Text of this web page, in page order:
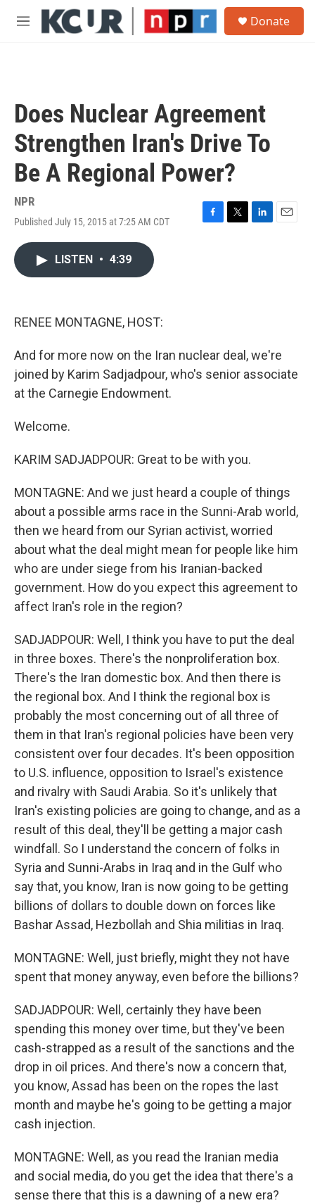
Skip to main content
M
Donate
Does Nuclear Agreement
Strengthen Iran's Drive To
Be A Regional Power?
NPR
Published July 15, 2015 at 7:25 AM CDT
F
T
L
E
LISTEN • 4:39
RENEE MONTAGNE, HOST:
And for more now on the Iran nuclear deal, we're
joined by Karim Sadjadpour, who's senior associate
at the Carnegie Endowment.
Welcome.
KARIM SADJADPOUR: Great to be with you.
MONTAGNE: And we just heard a couple of things
about a possible arms race in the Sunni-Arab world,
then we heard from our Syrian activist, worried
about what the deal might mean for people like him
who are under siege from his Iranian-backed
government. How do you expect this agreement to
affect Iran's role in the region?
SADJADPOUR: Well, I think you have to put the deal
in three boxes. There's the nonproliferation box.
There's the Iran domestic box. And then there is
the regional box. And I think the regional box is
probably the most concerning out of all three of
them in that Iran's regional policies have been very
consistent over four decades. It's been opposition
to U.S. influence, opposition to Israel's existence
and rivalry with Saudi Arabia. So it's unlikely that
Iran's existing policies are going to change, and as a
result of this deal, they'll be getting a major cash
windfall. So I understand the concern of folks in
Syria and Sunni-Arabs in Iraq and in the Gulf who
say that, you know, Iran is now going to be getting
billions of dollars to double down on forces like
Bashar Assad, Hezbollah and Shia militias in Iraq.
MONTAGNE: Well, just briefly, might they not have
spent that money anyway, even before the billions?
SADJADPOUR: Well, certainly they have been
spending this money over time, but they've been
cash-strapped as a result of the sanctions and the
drop in oil prices. And there's now a concern that,
you know, Assad has been on the ropes the last
month and maybe he's going to be getting a major
cash injection.
MONTAGNE: Well, as you read the Iranian media
and social media, do you get the idea that there's a
sense there that this is a dawning of a new era?